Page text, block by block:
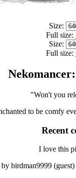
Size:
Full size:
Size:
Full size:
"Won't you
to be comfy
Recent
I love this
by birdman9999